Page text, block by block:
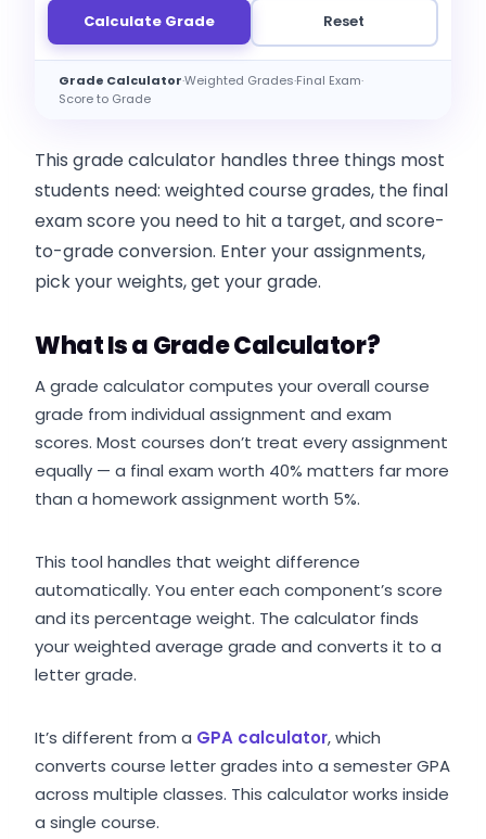
Calculate Grade Reset
Grade Calculator·Weighted Grades·Final Exam·
Score to Grade
This grade calculator handles three things most
students need: weighted course grades, the final
exam score you need to hit a target, and score-
to-grade conversion. Enter your assignments,
pick your weights, get your grade.
What Is a Grade Calculator?
A grade calculator computes your overall course
grade from individual assignment and exam
scores. Most courses don’t treat every assignment
equally — a final exam worth 40% matters far more
than a homework assignment worth 5%.
This tool handles that weight difference
automatically. You enter each component’s score
and its percentage weight. The calculator finds
your weighted average grade and converts it to a
letter grade.
It’s different from a GPA calculator, which
converts course letter grades into a semester GPA
across multiple classes. This calculator works inside
a single course.